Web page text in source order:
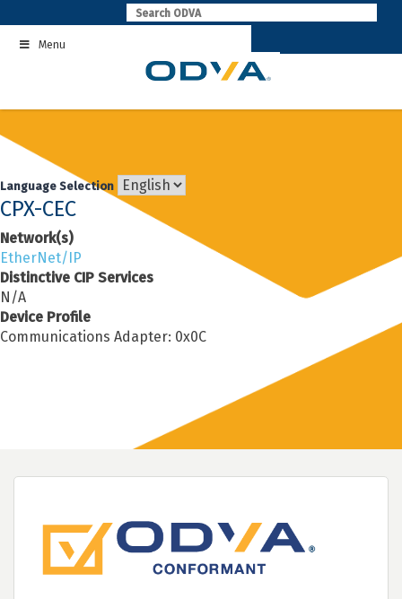
to
contentMenu
Language Selection
CPX-CEC
Network(s)
EtherNet/IP
Distinctive CIP Services
N/A
Device Profile
Communications Adapter: 0x0C